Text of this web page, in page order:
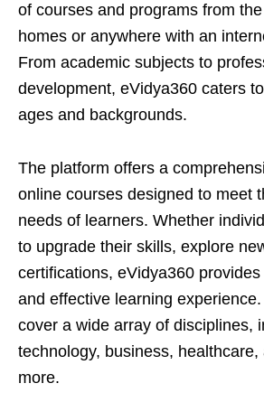
of courses and programs from
homes or anywhere with an
From academic subjects to
development, eVidya360 caters
ages and backgrounds.
The platform offers a
online courses designed to meet
needs of learners. Whether
to upgrade their skills, explore
certifications, eVidya360
and effective learning
cover a wide array of disciplines,
technology, business,
more.